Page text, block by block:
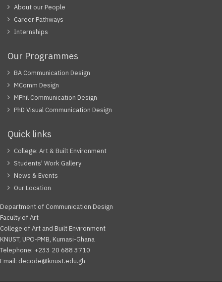
About our People
Career Pathways
Internships
Our Programmes
BA Communication Design
MComm Design
MPhil Communication Design
PhD Visual Communication Design
Quick links
College: Art & Built Environment
Students' Work Gallery
News & Events
Our Location
Department of Communication Design
Faculty of Art
College of Art and Built Environment
KNUST, UPO-PMB, Kumasi-Ghana
Telephone: +233 20 688 3710
Email: decode@knust.edu.gh